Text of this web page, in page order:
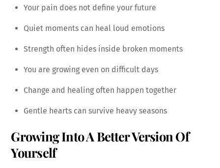
Your pain does not define your future
Quiet moments can heal loud emotions
Strength often hides inside broken moments
You are growing even on difficult days
Change and healing often happen together
Gentle hearts can survive heavy seasons
Growing Into A Better Version Of
Yourself